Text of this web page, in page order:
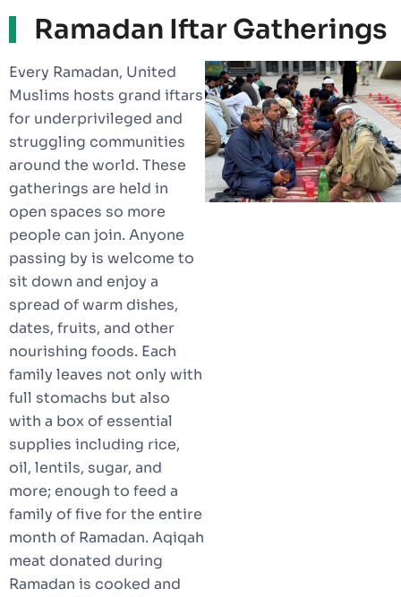
Every Ramadan, United
Muslims hosts grand iftars
for underprivileged and
struggling communities
around the world. These
gatherings are held in
open spaces so more
people can join. Anyone
passing by is welcome to
sit down and enjoy a
spread of warm dishes,
dates, fruits, and other
nourishing foods. Each
family leaves not only with
full stomachs but also
with a box of essential
supplies including rice,
oil, lentils, sugar, and
more; enough to feed a
family of five for the entire
month of Ramadan. Aqiqah
meat donated during
Ramadan is cooked and
Ramadan Iftar Gatherings